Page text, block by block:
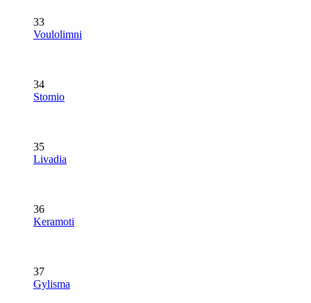
33
Voulolimni
34
Stomio
35
Livadia
36
Keramoti
37
Gylisma